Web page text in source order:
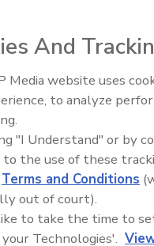
Workplace: The
the 'Right to Know'
Workplace
No Comments
of having a written
chemical safety in the
And
Media website uses
to analyze
"I Understand" or by
to the use of these
Terms and Conditions
out of court).
to take the time to
Technologies'.